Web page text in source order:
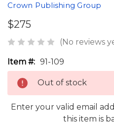
Crown Publishing Group
$275
(No reviews
Item #: 91-109
Out of stock
Enter your valid email
this item is